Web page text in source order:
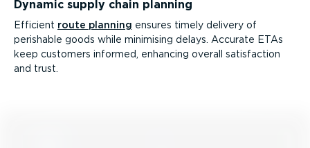
Dynamic supply chain planning
Efficient route planning ensures timely delivery of
perishable goods while minimising delays. Accurate ETAs
keep customers informed, enhancing overall satisfaction
and trust.